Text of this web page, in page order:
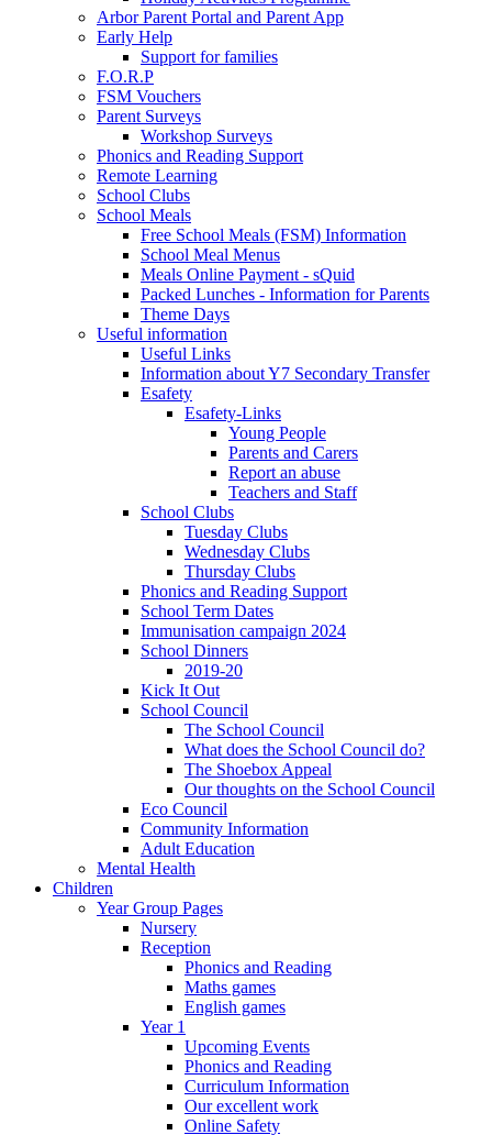
Arbor Parent Portal and Parent App
Early Help
Support for families
F.O.R.P
FSM Vouchers
Parent Surveys
Workshop Surveys
Phonics and Reading Support
Remote Learning
School Clubs
School Meals
Free School Meals (FSM) Information
School Meal Menus
Meals Online Payment - sQuid
Packed Lunches - Information for Parents
Theme Days
Useful information
Useful Links
Information about Y7 Secondary Transfer
Esafety
Esafety-Links
Young People
Parents and Carers
Report an abuse
Teachers and Staff
School Clubs
Tuesday Clubs
Wednesday Clubs
Thursday Clubs
Phonics and Reading Support
School Term Dates
Immunisation campaign 2024
School Dinners
2019-20
Kick It Out
School Council
The School Council
What does the School Council do?
The Shoebox Appeal
Our thoughts on the School Council
Eco Council
Community Information
Adult Education
Mental Health
Children
Year Group Pages
Nursery
Reception
Phonics and Reading
Maths games
English games
Year 1
Upcoming Events
Phonics and Reading
Curriculum Information
Our excellent work
Online Safety